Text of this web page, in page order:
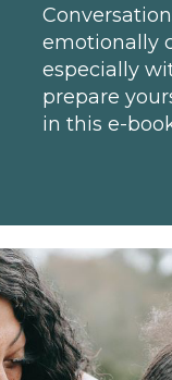
emotionally
especially
prepare
in this e-